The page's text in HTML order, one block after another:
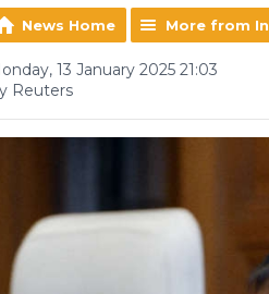
News Home More from
13 January 2025 21:03
Reuters